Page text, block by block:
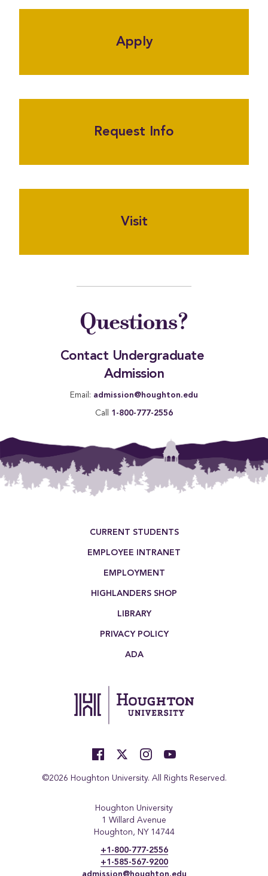
Apply
Request Info
Visit
Questions?
Contact Undergraduate
Admission
Email: admission@houghton.edu
Call 1-800-777-2556
CURRENT STUDENTS
EMPLOYEE INTRANET
EMPLOYMENT
HIGHLANDERS SHOP
LIBRARY
PRIVACY POLICY
ADA
©2026 Houghton University. All Rights Reserved.
Houghton University
1 Willard Avenue
Houghton, NY 14744
+1-800-777-2556
+1-585-567-9200
admission@houghton.edu